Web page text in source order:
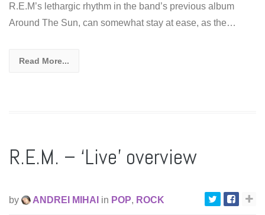
R.E.M’s lethargic rhythm in the band’s previous album
Around The Sun, can somewhat stay at ease, as the…
Read More...
R.E.M. – ‘Live’ overview
by ANDREI MIHAI in POP, ROCK